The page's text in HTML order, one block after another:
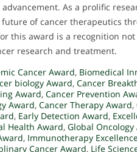
As a prolific
of cancer therapeutics
this award is a recognition
research and treatment.
Cancer Award, Biomedical
biology Award, Cancer
Award, Cancer Prevention
Award, Cancer Therapy Award,
, Early Detection Award,
Health Award, Global Oncology
, Immunotherapy
Cancer Award, Life